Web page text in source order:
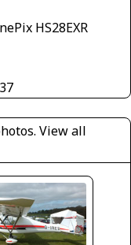
HS28EXR
View all